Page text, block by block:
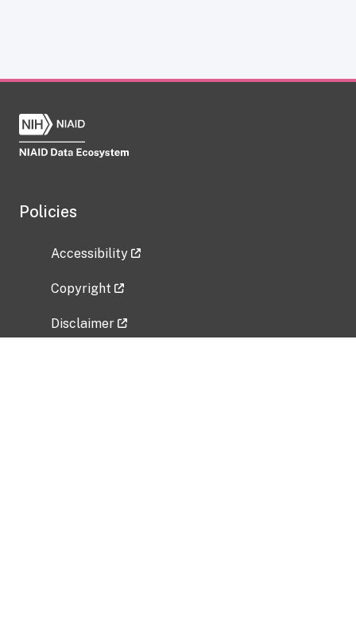
Policies
Accessibility
Copyright
Disclaimer